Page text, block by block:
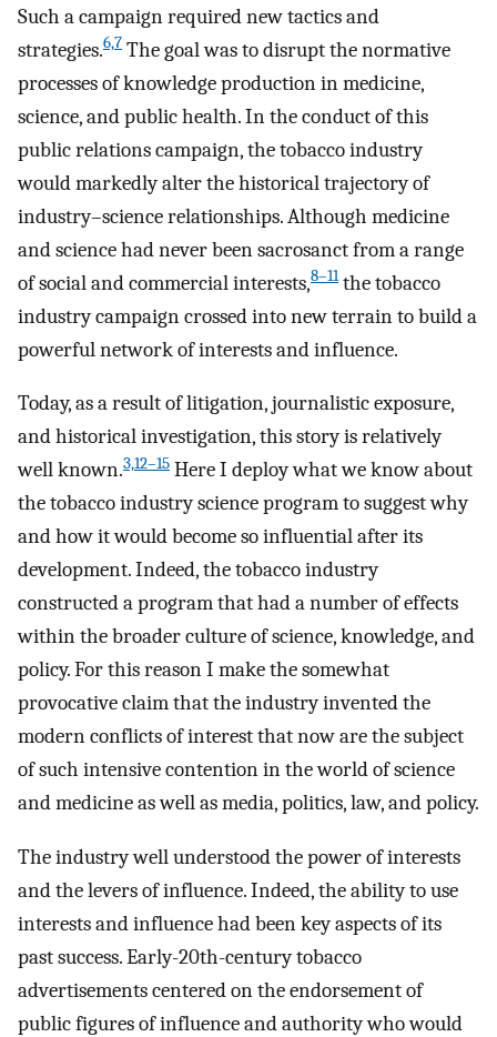
Such a campaign required new tactics and
strategies.6,7 The goal was to disrupt the normative
processes of knowledge production in medicine,
science, and public health. In the conduct of this
public relations campaign, the tobacco industry
would markedly alter the historical trajectory of
industry–science relationships. Although medicine
and science had never been sacrosanct from a range
of social and commercial interests,8–11the tobacco
industry campaign crossed into new terrain to build a
powerful network of interests and influence.
Today, as a result of litigation, journalistic exposure,
and historical investigation, this story is relatively
well known.3,12–15 Here I deploy what we know about
the tobacco industry science program to suggest why
and how it would become so influential after its
development. Indeed, the tobacco industry
constructed a program that had a number of effects
within the broader culture of science, knowledge, and
policy. For this reason I make the somewhat
provocative claim that the industry invented the
modern conflicts of interest that now are the subject
of such intensive contention in the world of science
and medicine as well as media, politics, law, and policy.
The industry well understood the power of interests
and the levers of influence. Indeed, the ability to use
interests and influence had been key aspects of its
past success. Early-20th-century tobacco
advertisements centered on the endorsement of
public figures of influence and authority who would